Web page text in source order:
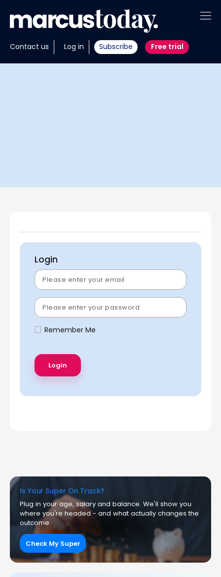
Contact us Log in Subscribe Free trial
About
Insights
Login
Remember Me
Is Your Super On Track?
Plug in your age, salary and balance. We'll show you
where you're headed - and what actually changes the
outcome.
Check My Super